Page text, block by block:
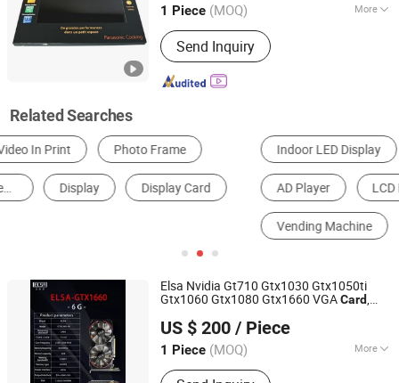
1 Piece (MOQ) More
Processing :Print
Send Inquiry
Guangdong, China Since 2014
Related Searches
Indoor LED Display Outdoor LED Display
AD Player LCD Display Invitation Card
Elsa Nvidia Gt710 Gtx1030 Gtx1050ti
Gtx1060 Gtx1080 Gtx1660 VGACard,
US $ 200 / Piece
1 Piece (MOQ) More
Main Products:All in One PC,
Shenzhen ITZR Technology Co., Ltd.
Guangdong, China Since 2010